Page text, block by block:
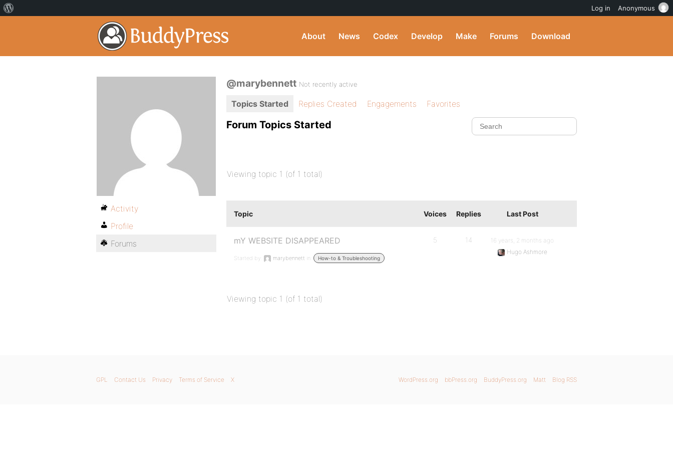
About News Codex Develop Make Forums Download
@marybennett Not recently active
Topics Started Replies Created Engagements Favorites
Forum Topics Started
Viewing topic 1 (of 1 total)
Topic Voices Replies Last Post
mY WEBSITE DISAPPEARED
Started by: marybennett in: How-to & Troubleshooting
5 14
16 years, 2 months ago
Hugo Ashmore
Viewing topic 1 (of 1 total)
Activity
Profile
Forums
WordPress.org bbPress.org BuddyPress.org Matt Blog RSS
GPL Contact Us Privacy Terms of Service X
Log in Anonymous